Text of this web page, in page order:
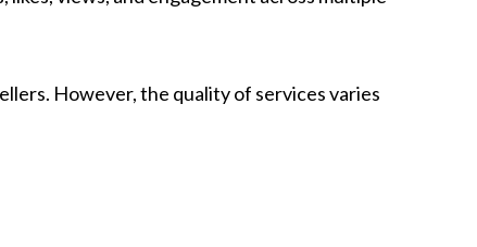
However, the quality of services varies